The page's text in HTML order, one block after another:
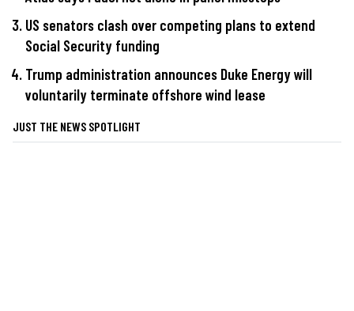
US senators clash over competing plans to extend
Social Security funding
Trump administration announces Duke Energy will
voluntarily terminate offshore wind lease
JUST THE NEWS SPOTLIGHT